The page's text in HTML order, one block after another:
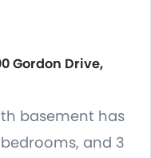
Gordon Drive,
basement has
and 3